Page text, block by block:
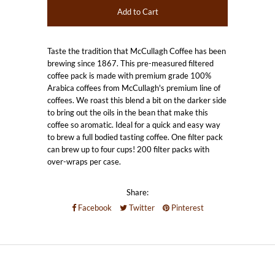
Taste the tradition that McCullagh Coffee has been
brewing since 1867. This pre-measured filtered
coffee pack is made with premium grade 100%
Arabica coffees from McCullagh's premium line of
coffees. We roast this blend a bit on the darker side
to bring out the oils in the bean that make this
coffee so aromatic. Ideal for a quick and easy way
to brew a full bodied tasting coffee. One filter pack
can brew up to four cups!200 filter packs with
over-wraps per case.
Share:
Facebook
Twitter Pinterest